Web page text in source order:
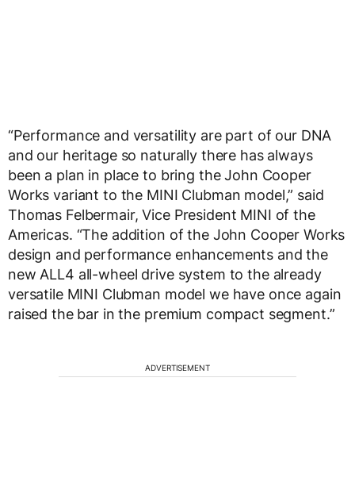
“Performance and versatility are part of our DNA
and our heritage so naturally there has always
been a plan in place to bring the John Cooper
Works variant to the MINI Clubman model,” said
Thomas Felbermair, Vice President MINI of the
Americas. “The addition of the John Cooper Works
design and performance enhancements and the
new ALL4 all-wheel drive system to the already
versatile MINI Clubman model we have once again
raised the bar in the premium compact segment.”
ADVERTISEMENT